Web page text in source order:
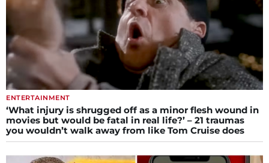
ENTERTAINMENT
‘What injury is shrugged off as a minor flesh wound in
movies but would be fatal in real life?’ – 21 traumas
you wouldn’t walk away from like Tom Cruise does